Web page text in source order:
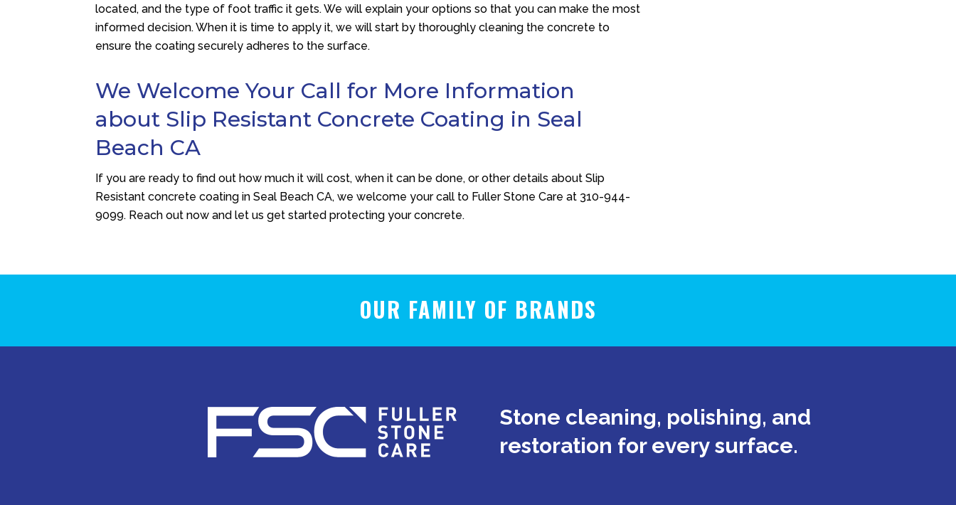
located, and the type of foot traffic it gets. We will explain your options so that you can make the most
informed decision. When it is time to apply it, we will start by thoroughly cleaning the concrete to
ensure the coating securely adheres to the surface.
We Welcome Your Call for More Information
about Slip Resistant Concrete Coating in Seal
Beach CA
If you are ready to find out how much it will cost, when it can be done, or other details about Slip
Resistant concrete coating in Seal Beach CA, we welcome your call to Fuller Stone Care at 310-944-
9099. Reach out now and let us get started protecting your concrete.
OUR FAMILY OF BRANDS
Stone cleaning, polishing, and
restoration for every surface.